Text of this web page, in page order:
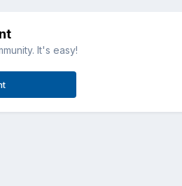
It's easy!